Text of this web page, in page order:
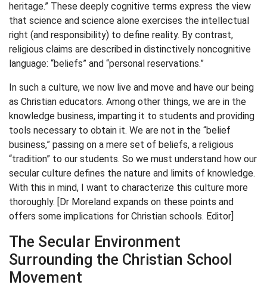
heritage.” These deeply cognitive terms express the view
that science and science alone exercises the intellectual
right (and responsibility) to define reality. By contrast,
religious claims are described in distinctively noncognitive
language: “beliefs” and “personal reservations.”
In such a culture, we now live and move and have our being
as Christian educators. Among other things, we are in the
knowledge business, imparting it to students and providing
tools necessary to obtain it. We are not in the “belief
business,” passing on a mere set of beliefs, a religious
“tradition” to our students. So we must understand how our
secular culture defines the nature and limits of knowledge.
With this in mind, I want to characterize this culture more
thoroughly. [Dr Moreland expands on these points and
offers some implications for Christian schools. Editor]
The Secular Environment
Surrounding the Christian School
Movement